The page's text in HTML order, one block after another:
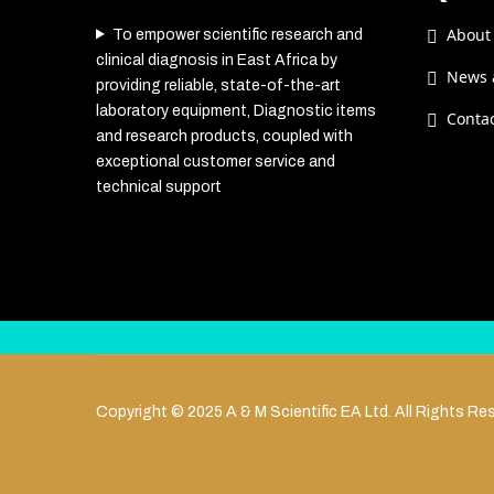
To empower scientific research and
clinical diagnosis in East Africa by
providing reliable, state-of-the-art
laboratory equipment, Diagnostic items
and research products, coupled with
exceptional customer service and
technical support
About
News
Copyright © 2025 A & M Scientific EA Ltd. All Rights